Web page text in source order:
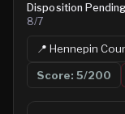
Disposition Pending
8/7
📍Hennepin
Score:5/200